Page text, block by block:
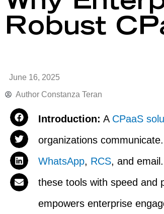
Robust
June 16, 2025
Author Constanza Teran
Introduction: A CPaaS
organizations
WhatsApp, RCS, and
these tools with speed and
empowers enterprise